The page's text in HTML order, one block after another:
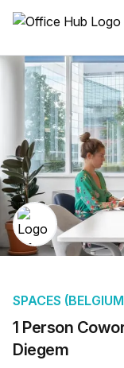
1 Person
Diegem
SPACES